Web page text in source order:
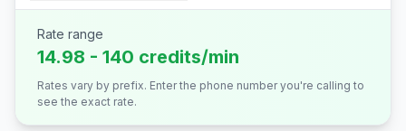
Rate range
14.98 - 140 credits/min
Rates vary by prefix. Enter the phone number you're calling to
see the exact rate.